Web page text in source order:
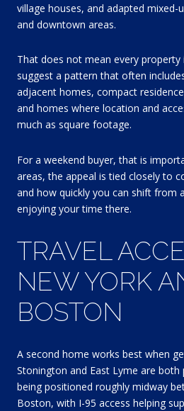
village houses, and adapted mixed-
and downtown areas.
That does not mean every property
suggest a pattern that often
adjacent homes, compact
and homes where location and
much as square footage.
For a weekend buyer, that is
areas, the appeal is tied closely to
and how quickly you can shift from
enjoying your time there.
TRAVEL
NEW YORK
BOSTON
A second home works best when
Stonington and East Lyme are both
being positioned roughly midway
Boston, with I-95 access helping